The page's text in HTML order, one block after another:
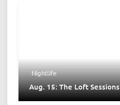
Nightlife
Aug. 15: The Loft Sessions